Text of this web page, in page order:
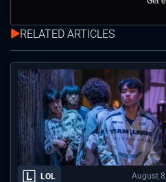
RELATED ARTICLES
LOL August